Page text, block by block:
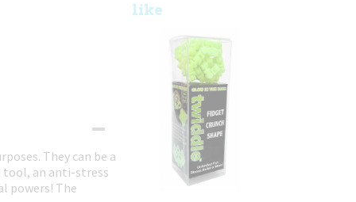
They can be a
tool, an anti-stress
powers! The
like